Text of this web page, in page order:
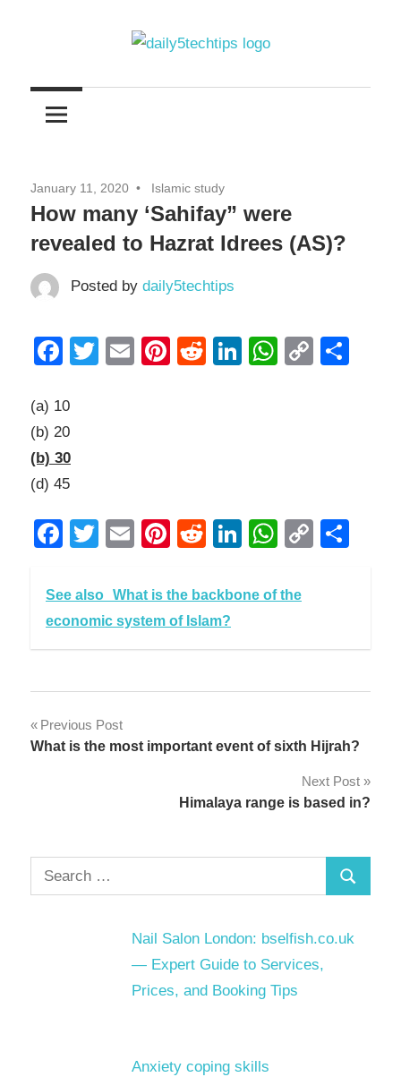
Daily
5
Tips
Daily
Website
January 11, 2020 Islamic study
How many ‘Sahifay” were
revealed to Hazrat Idrees (AS)?
Posted by daily5techtips
Facebook
Twitter
EmailPinterest
RedditLinkedInCopy
(a) 10
(b) 20
(b) 30
(d) 45
Facebook
Twitter
EmailPinterest
RedditLinkedInCopy
See also What is the backbone of the
economic system of Islam?
Post
Previous Post
What is the most important event of sixth Hijrah?
Next Post
Himalaya range is based in?
Search
for:
Search
Nail Salon London: bselfish.co.uk
— Expert Guide to Services,
Prices, and Booking Tips
Anxiety coping skills